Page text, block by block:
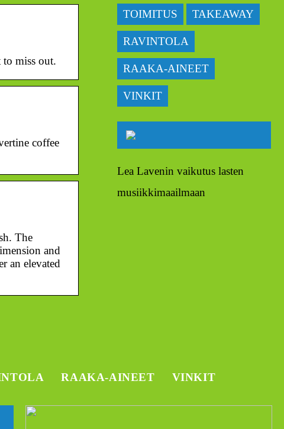
miss out.
coffee
The
and
an elevated
TOIMITUS TAKEAWAY
RAVINTOLA
RAAKA-AINEET
VINKIT
Lea Lavenin vaikutus lasten
musiikkimaailmaan
RAAKA-AINEET VINKIT